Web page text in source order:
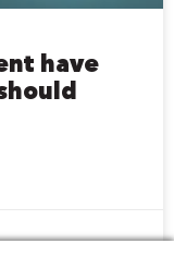
have